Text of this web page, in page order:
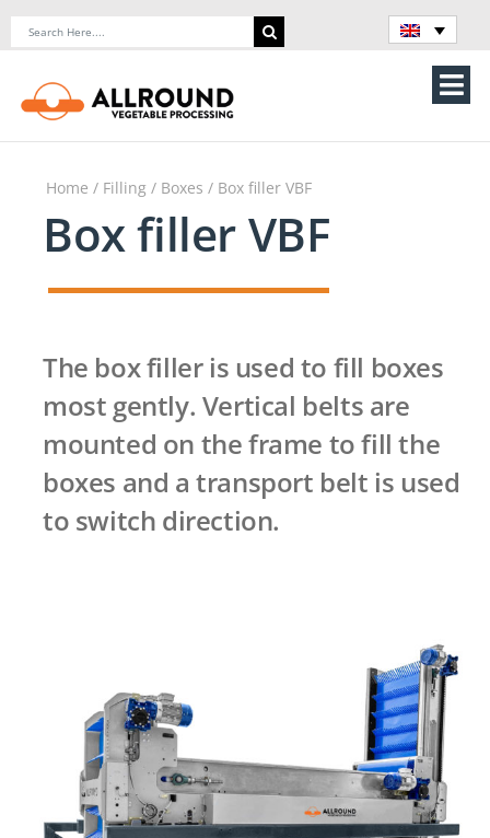
Search
Home
Contact Us
Home / Filling/ Boxes / Box filler VBF
Box filler VBF
The box filler is used to fill boxes
most gently. Vertical belts are
mounted on the frame to fill the
boxes and a transport belt is used
to switch direction.